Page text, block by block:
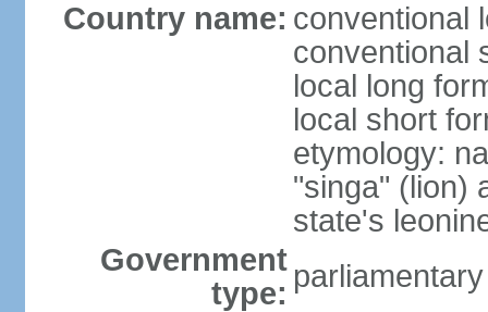
Country name: conventional
conventional
local long
local short
etymology:
"singa" (lion)
state's
Government
type: